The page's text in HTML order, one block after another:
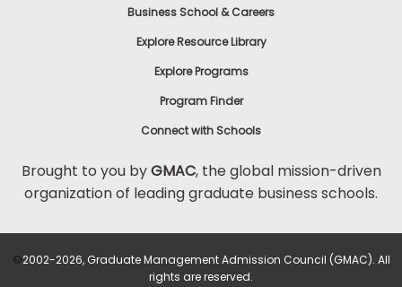
Business School & Careers
Explore Resource Library
Explore Programs
Program Finder
Connect with Schools
Brought to you byGMAC, the global mission-driven
organization of leading graduate business schools.
©2002-2026, Graduate Management Admission Council (GMAC). All
rights are reserved.